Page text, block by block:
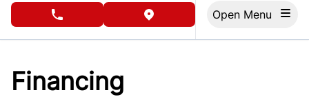
phone call buttonview map button
Financing